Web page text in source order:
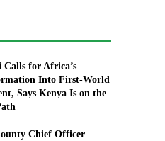
for Africa’s
Into First-World
Says Kenya Is on the
Chief Officer